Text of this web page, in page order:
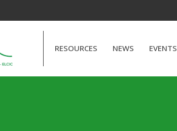
RESOURCES NEWS EVENTS